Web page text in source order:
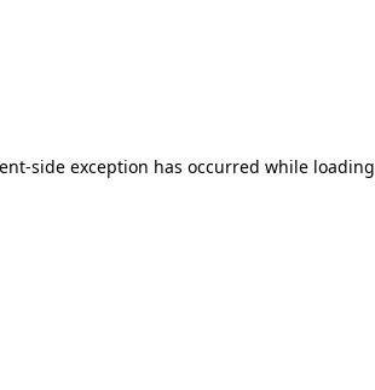
-side exception has occurred while loading